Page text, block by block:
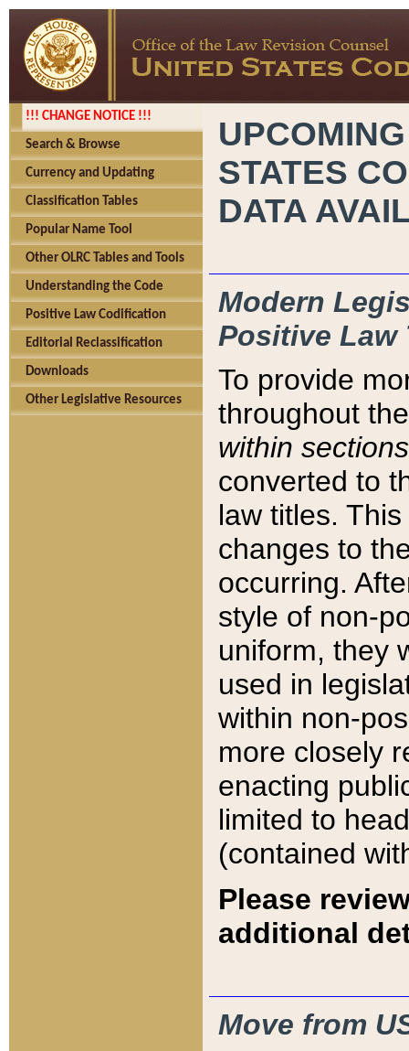
!!! CHANGE NOTICE !!!
Search & Browse
Currency and Updating
Classification Tables
Popular Name Tool
Other OLRC Tables and Tools
Understanding the Code
Positive Law Codification
Editorial Reclassification
Downloads
Other Legislative Resources
STATES
DATA
Modern
Positive Law
To provide
throughout
within sections
converted to
law titles.
changes to
occurring.
style of non-
uniform, they
used in
within non-
more closely
enacting
limited to
(contained
Please
additional
Move from